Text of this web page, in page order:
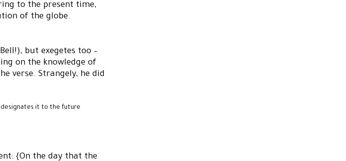
to the present time,
of the globe.
but exegetes too –
on the knowledge of
verse. Strangely, he did
it to the future
{On the day that the